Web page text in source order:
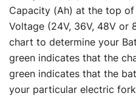
Capacity (Ah) at the top
Voltage (24V, 36V, 48V or
chart to determine your
green indicates that the
green indicates that the
your particular electric